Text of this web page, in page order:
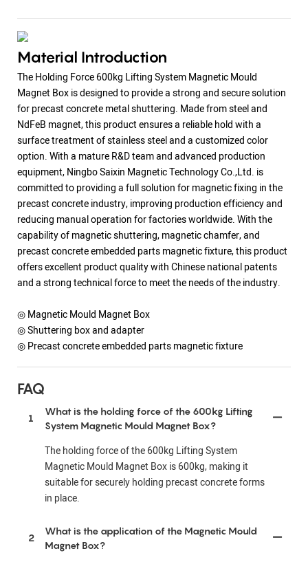
Material Introduction
The Holding Force 600kg Lifting System Magnetic Mould
Magnet Box is designed to provide a strong and secure solution
for precast concrete metal shuttering. Made from steel and
NdFeB magnet, this product ensures a reliable hold with a
surface treatment of stainless steel and a customized color
option. With a mature R&D team and advanced production
equipment, Ningbo Saixin Magnetic Technology Co.,Ltd. is
committed to providing a full solution for magnetic fixing in the
precast concrete industry, improving production efficiency and
reducing manual operation for factories worldwide. With the
capability of magnetic shuttering, magnetic chamfer, and
precast concrete embedded parts magnetic fixture, this product
offers excellent product quality with Chinese national patents
and a strong technical force to meet the needs of the industry.
◎ Magnetic Mould Magnet Box
◎ Shuttering box and adapter
◎ Precast concrete embedded parts magnetic fixture
FAQ
1
What is the holding force of the 600kg Lifting
System Magnetic Mould Magnet Box?
The holding force of the 600kg Lifting System
Magnetic Mould Magnet Box is 600kg, making it
suitable for securely holding precast concrete forms
in place.
2
What is the application of the Magnetic Mould
Magnet Box?